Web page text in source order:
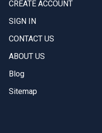
CREATE ACCOUNT
SIGN IN
CONTACT US
ABOUT US
Blog
Sitemap